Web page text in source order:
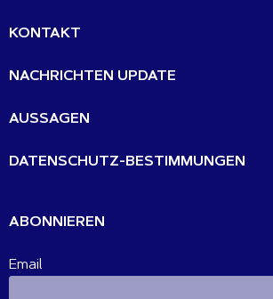
KONTAKT
NACHRICHTEN UPDATE
AUSSAGEN
DATENSCHUTZ-BESTIMMUNGEN
ABONNIEREN
Email